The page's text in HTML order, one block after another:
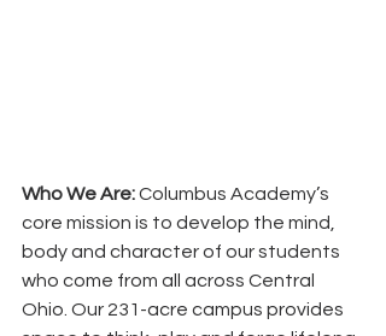
Who We Are: Columbus Academy’s
core mission is to develop the mind,
body and character of our students
who come from all across Central
Ohio. Our 231-acre campus provides